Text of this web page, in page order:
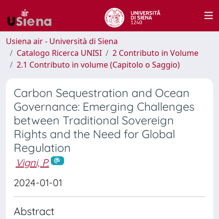
Usiena air - Università di Siena
Catalogo Ricerca UNISI
2 Contributo in Volume
2.1 Contributo in volume (Capitolo o Saggio)
Carbon Sequestration and Ocean
Governance: Emerging Challenges
between Traditional Sovereign
Rights and the Need for Global
Regulation
Vigni, P.
2024-01-01
Abstract